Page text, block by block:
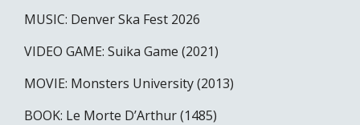
MUSIC: Denver Ska Fest 2026
VIDEO GAME: Suika Game (2021)
MOVIE: Monsters University (2013)
BOOK: Le Morte D’Arthur (1485)